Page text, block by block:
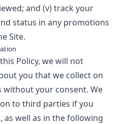
and (v) track your
status in any promotions
Site.
Policy, we will not
you that we collect on
your consent. We
to third parties if you
as well as in the following